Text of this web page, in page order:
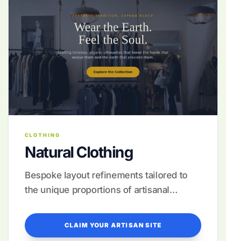
CLOTHING
Natural Clothing
Bespoke layout refinements tailored to
the unique proportions of artisanal
CLAIM YOUR ARTISAN SITE